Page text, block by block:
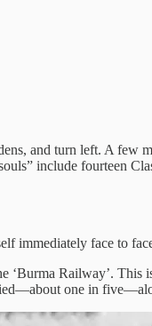
and turn left. A few
include fourteen
immediately face to
Railway’.
one in